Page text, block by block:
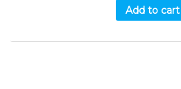
Add to cart